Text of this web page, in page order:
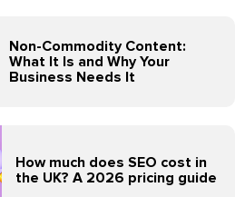
Non-Commodity Content:
What It Is and Why Your
Business Needs It
How much does SEO cost in
the UK? A 2026 pricing guide